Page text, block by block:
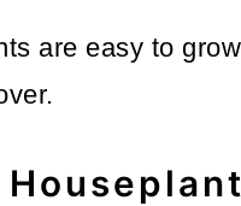
are easy to